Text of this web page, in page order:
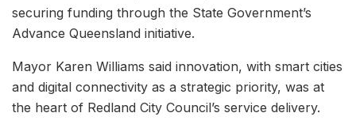
securing funding through the State Government’s
Advance Queensland initiative.
Mayor Karen Williams said innovation, with smart cities
and digital connectivity as a strategic priority, was at
the heart of Redland City Council’s service delivery.